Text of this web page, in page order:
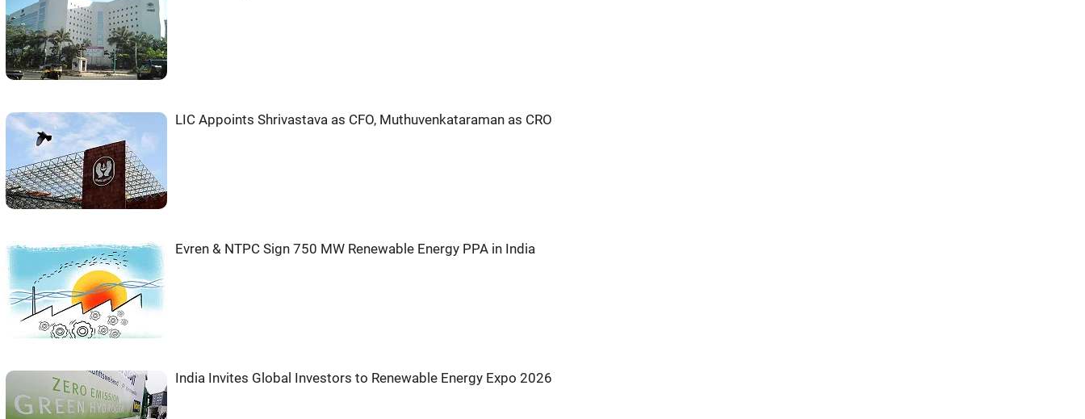
LIC Appoints Shrivastava as CFO, Muthuvenkataraman as CRO
Evren & NTPC Sign 750 MW Renewable Energy PPA in India
India Invites Global Investors to Renewable Energy Expo 2026